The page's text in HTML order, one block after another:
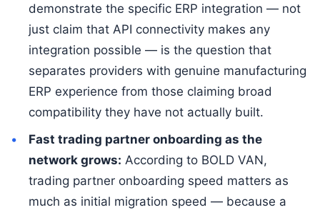
demonstrate the specific ERP integration — not
just claim that API connectivity makes any
integration possible — is the question that
separates providers with genuine manufacturing
ERP experience from those claiming broad
compatibility they have not actually built.
Fast trading partner onboarding as the
network grows: According to BOLD VAN,
trading partner onboarding speed matters as
much as initial migration speed — because a